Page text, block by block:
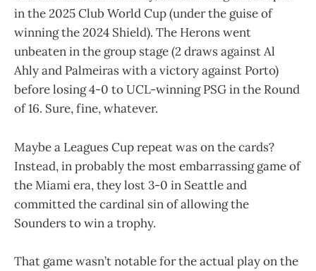
in the 2025 Club World Cup (under the guise of
winning the 2024 Shield). The Herons went
unbeaten in the group stage (2 draws against Al
Ahly and Palmeiras with a victory against Porto)
before losing 4-0 to UCL-winning PSG in the Round
of 16. Sure, fine, whatever.
Maybe a Leagues Cup repeat was on the cards?
Instead, in probably the most embarrassing game of
the Miami era, they lost 3-0 in Seattle and
committed the cardinal sin of allowing the
Sounders to win a trophy.
That game wasn’t notable for the actual play on the